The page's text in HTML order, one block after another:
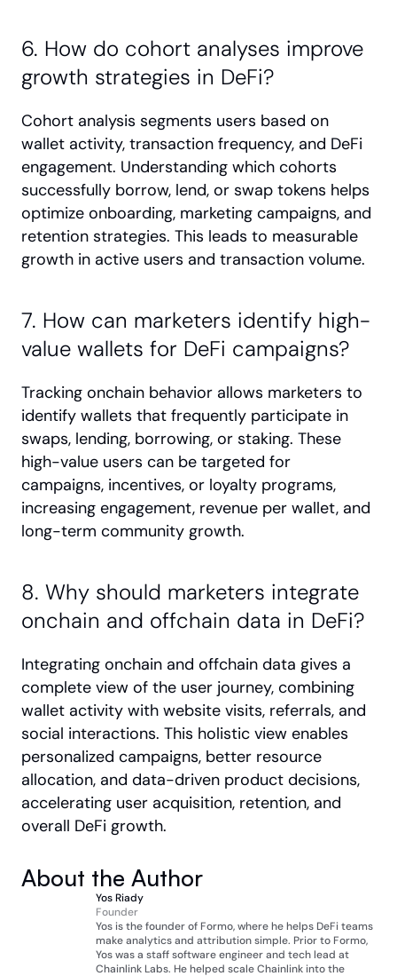
6. How do cohort analyses improve
growth strategies in DeFi?
Cohort analysis segments users based on
wallet activity, transaction frequency, and DeFi
engagement. Understanding which cohorts
successfully borrow, lend, or swap tokens helps
optimize onboarding, marketing campaigns, and
retention strategies. This leads to measurable
growth in active users and transaction volume.
7. How can marketers identify high-
value wallets for DeFi campaigns?
Tracking onchain behavior allows marketers to
identify wallets that frequently participate in
swaps, lending, borrowing, or staking. These
high-value users can be targeted for
campaigns, incentives, or loyalty programs,
increasing engagement, revenue per wallet, and
long-term community growth.
8. Why should marketers integrate
onchain and offchain data in DeFi?
Integrating onchain and offchain data gives a
complete view of the user journey, combining
wallet activity with website visits, referrals, and
social interactions. This holistic view enables
personalized campaigns, better resource
allocation, and data-driven product decisions,
accelerating user acquisition, retention, and
overall DeFi growth.
About the Author
Yos Riady
Founder
Yos is the founder of Formo, where he helps DeFi teams
make analytics and attribution simple. Prior to Formo,
Yos was a staff software engineer and tech lead at
Chainlink Labs. He helped scale Chainlink into the